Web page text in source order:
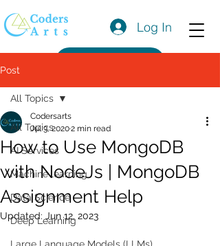
Log In
Post
All Topics
AI Services
Machine learning
Data Science
Deep Learning
All Topics
How to Use MongoDB
with NodeJs | MongoDB
Assignment Help
Codersarts
Jul 3, 20202 min read
Updated: Jun 12, 2023